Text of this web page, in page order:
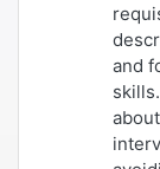
and